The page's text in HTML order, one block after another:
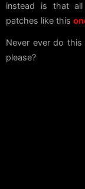
instead is that
patches like this
Never ever do this
please?